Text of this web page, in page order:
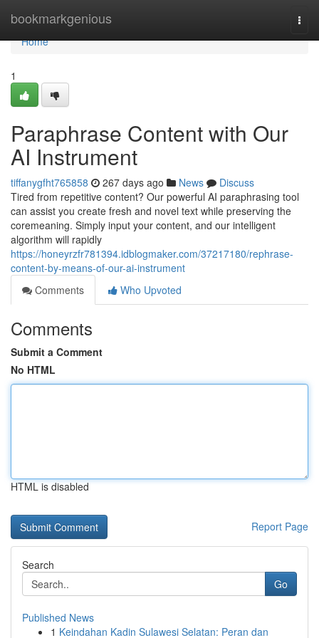
bookmarkgenious
Home
Home
1
Paraphrase Content with Our
AI Instrument
tiffanygfht765858 267 days ago News
Discuss
Tired from repetitive content? Our powerful AI paraphrasing tool
can assist you create fresh and novel text while preserving the
coremeaning. Simply input your content, and our intelligent
algorithm will rapidly
https://honeyrzfr781394.idblogmaker.com/37217180/rephrase-
content-by-means-of-our-ai-instrument
Comments
Who Upvoted
Comments
Submit a Comment
No HTML
HTML is disabled
Report Page
Search
Go
Published News
1 Keindahan Kadin Sulawesi Selatan: Peran dan